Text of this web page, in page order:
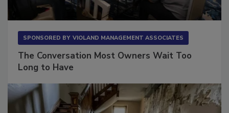
The Conversation Most Owners Wait Too